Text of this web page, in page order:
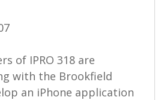
of IPRO 318 are
with the Brookfield
an iPhone application